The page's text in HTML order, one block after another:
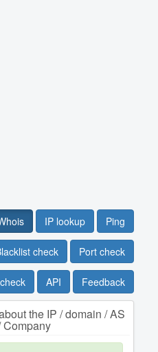
IP lookup Ping
check Port check
API Feedback
the IP / domain / AS
Company